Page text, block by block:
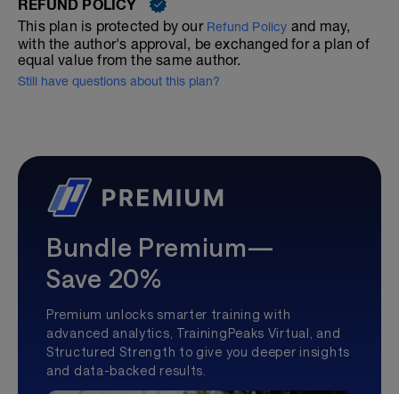
REFUND POLICY
This plan is protected by our Refund Policy and may,
with the author's approval, be exchanged for a plan of
equal value from the same author.
Still have questions about this plan?
Bundle Premium—
Save 20%
Premium unlocks smarter training with
advanced analytics, TrainingPeaks Virtual, and
Structured Strength to give you deeper insights
and data-backed results.